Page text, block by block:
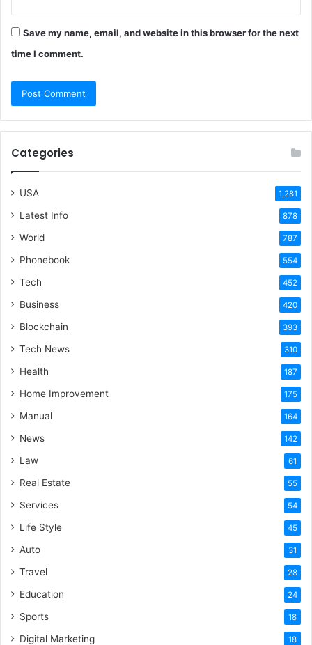
Save my name, email, and website in this browser for the next
time I comment.
Categories
USA 1,281
Latest Info 878
World 787
Phonebook 554
Tech 452
Business 420
Blockchain 393
Tech News 310
Health 187
Home Improvement 175
Manual 164
News 142
Law 61
Real Estate 55
Services 54
Life Style 45
Auto 31
Travel 28
Education 24
Sports 18
Digital Marketing 18